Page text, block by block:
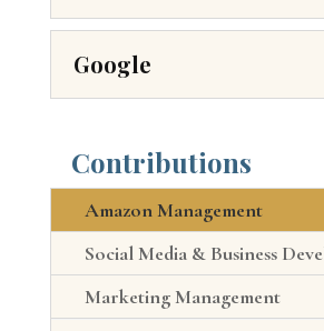
Google
Contributions
Amazon Management
Social Media & Business
Marketing Management